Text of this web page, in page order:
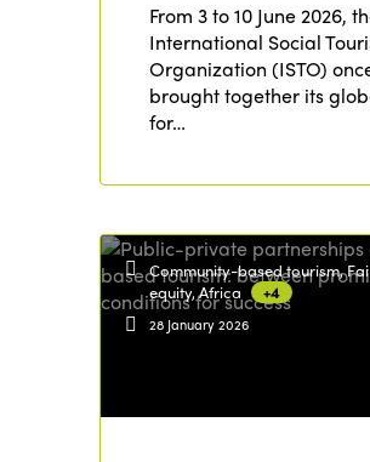
From 3 to 10 June 2026,
International Social
Organization (ISTO)
brought together its
for…
Community-based tourism,
equity, Africa
+4
28 January 2026